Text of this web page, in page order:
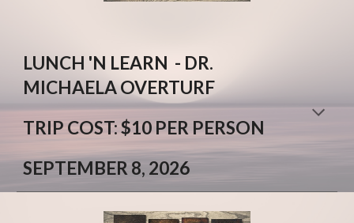
LUNCH 'N LEARN - DR.
MICHAELA OVERTURF
TRIP COST: $10 PER PERSON
SEPTEMBER 8, 2026